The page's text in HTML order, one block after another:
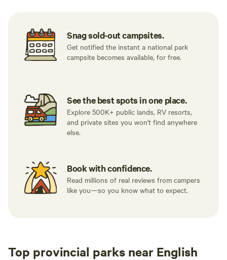
Snag sold-out campsites.
Get notified the instant a national park
campsite becomes available, for free.
See the best spots in one place.
Explore 500K+ public lands, RV resorts,
and private sites you won't find anywhere
else.
Book with confidence.
Read millions of real reviews from campers
like you—so you know what to expect.
Top provincial parks near English